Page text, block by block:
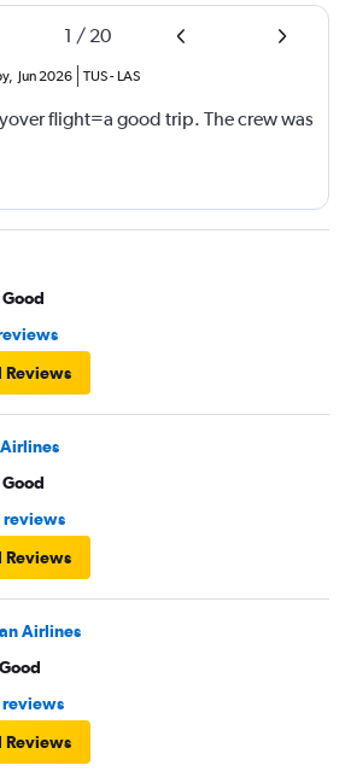
1 / 20
, Jun 2026 TUS- LAS
flight=a good trip. The crew was
Good
Reviews
Good
Reviews
Airlines
Good
Reviews